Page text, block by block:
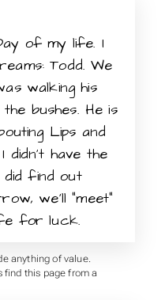
of my life. I
Todd. We
walking his
bushes. He is
Lips and
have the
find out
we’ll “meet”
for luck.
anything of value.
find this page from a